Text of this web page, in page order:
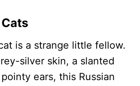
is a strange little fellow.
silver skin, a slanted
ears, this Russian